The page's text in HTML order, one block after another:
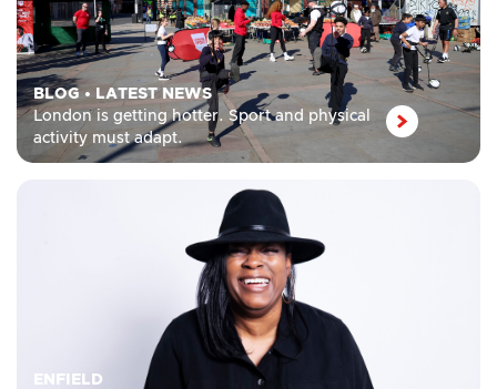
BLOG• LATEST NEWS
London is getting hotter. Sport and physical
activity must adapt.
ENFIELD